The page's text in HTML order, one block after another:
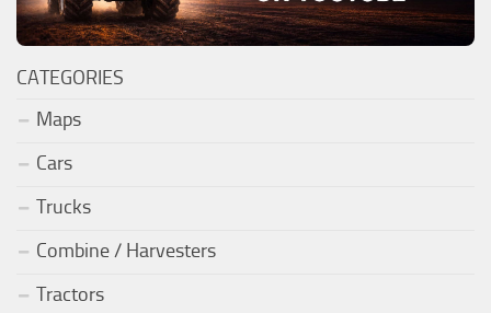
CATEGORIES
Maps
Cars
Trucks
Combine / Harvesters
Tractors